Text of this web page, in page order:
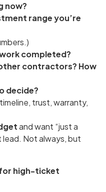
now?
range you’re
completed?
contractors? How
decide?
trust, warranty,
and want “just a
Not always, but
high-ticket